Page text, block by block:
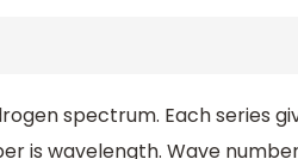
spectrum. Each series
is wavelength. Wave